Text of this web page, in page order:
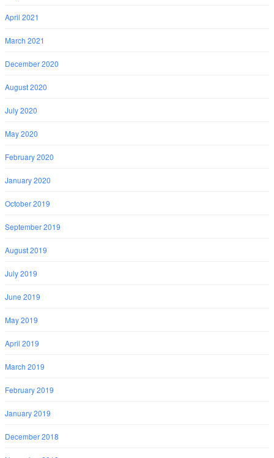
April 2021
March 2021
December 2020
August 2020
July 2020
May 2020
February 2020
January 2020
October 2019
September 2019
August 2019
July 2019
June 2019
May 2019
April 2019
March 2019
February 2019
January 2019
December 2018